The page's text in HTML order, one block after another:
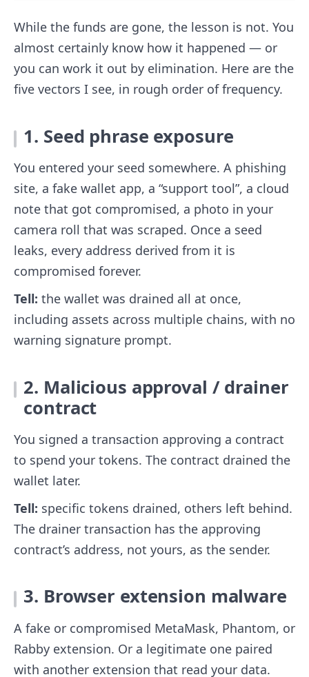
While the funds are gone, the lesson is not. You
almost certainly know how it happened — or
you can work it out by elimination. Here are the
five vectors I see, in rough order of frequency.
1. Seed phrase exposure
You entered your seed somewhere. A phishing
site, a fake wallet app, a “support tool”, a cloud
note that got compromised, a photo in your
camera roll that was scraped. Once a seed
leaks, every address derived from it is
compromised forever.
Tell: the wallet was drained all at once,
including assets across multiple chains, with no
warning signature prompt.
2. Malicious approval / drainer
contract
You signed a transaction approving a contract
to spend your tokens. The contract drained the
wallet later.
Tell: specific tokens drained, others left behind.
The drainer transaction has the approving
contract’s address, not yours, as the sender.
3. Browser extension malware
A fake or compromised MetaMask, Phantom, or
Rabby extension. Or a legitimate one paired
with another extension that read your data.